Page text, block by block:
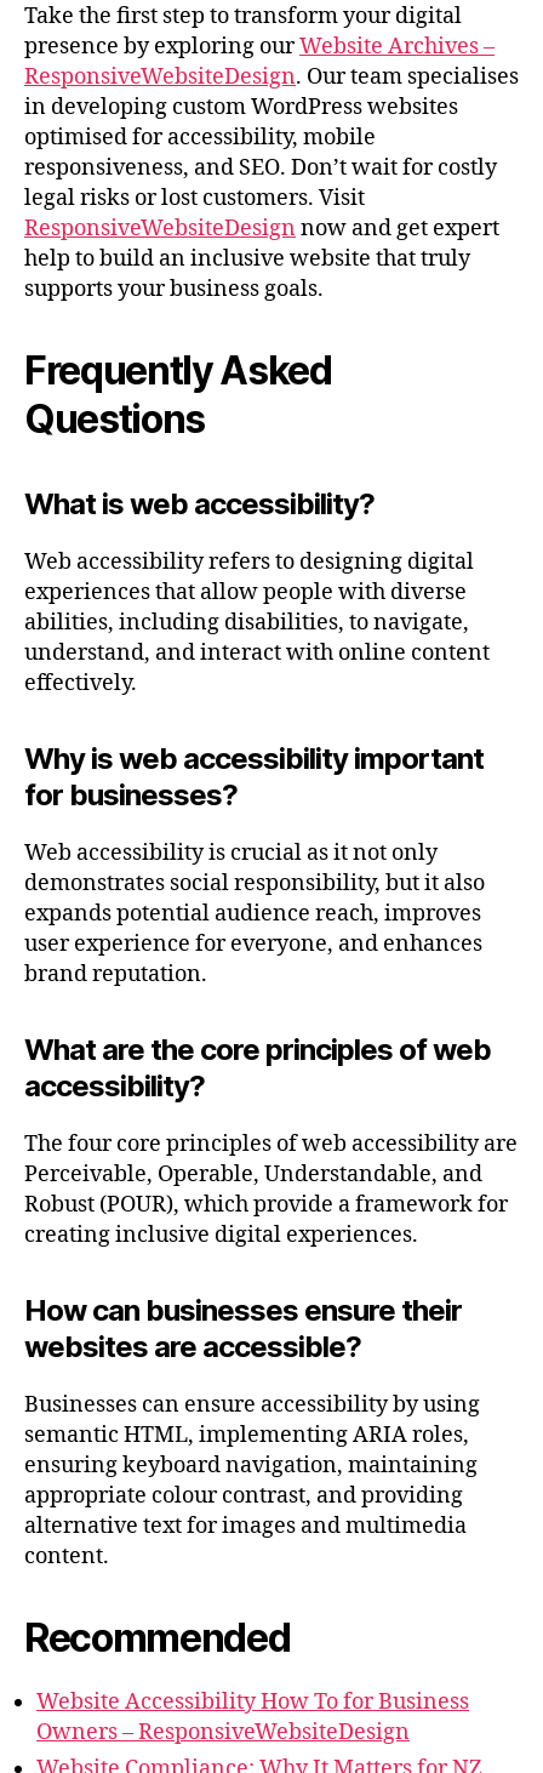
Take the first step to transform your digital
presence by exploring ourWebsite Archives –
ResponsiveWebsiteDesign. Our team specialises
in developing custom WordPress websites
optimised for accessibility, mobile
responsiveness, and SEO. Don’t wait for costly
legal risks or lost customers. Visit
ResponsiveWebsiteDesign now and get expert
help to build an inclusive website that truly
supports your business goals.
Frequently Asked
Questions
What is web accessibility?
Web accessibility refers to designing digital
experiences that allow people with diverse
abilities, including disabilities, to navigate,
understand, and interact with online content
effectively.
Why is web accessibility important
for businesses?
Web accessibility is crucial as it not only
demonstrates social responsibility, but it also
expands potential audience reach, improves
user experience for everyone, and enhances
brand reputation.
What are the core principles of web
accessibility?
The four core principles of web accessibility are
Perceivable, Operable, Understandable, and
Robust (POUR), which provide a framework for
creating inclusive digital experiences.
How can businesses ensure their
websites are accessible?
Businesses can ensure accessibility by using
semantic HTML, implementing ARIA roles,
ensuring keyboard navigation, maintaining
appropriate colour contrast, and providing
alternative text for images and multimedia
content.
Recommended
Website Accessibility How To for Business
Owners – ResponsiveWebsiteDesign